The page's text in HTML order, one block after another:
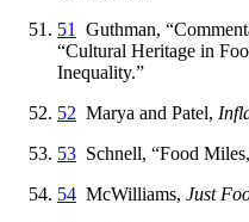
51
Guthman,
“Cultural Heritage in
Inequality.”
52 Marya and Patel,
53 Schnell, “Food
54 McWilliams, Just